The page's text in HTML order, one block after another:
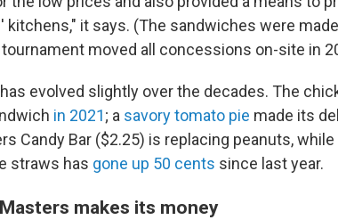
kitchens," it says. (The sandwiches were
moved all concessions on-site in
evolved slightly over the decades. The
in 2021; a savory tomato pie made its
Candy Bar ($2.25) is replacing peanuts,
straws has gone up 50 cents since last year.
makes its money